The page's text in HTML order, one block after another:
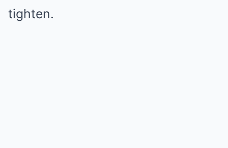
tighten.